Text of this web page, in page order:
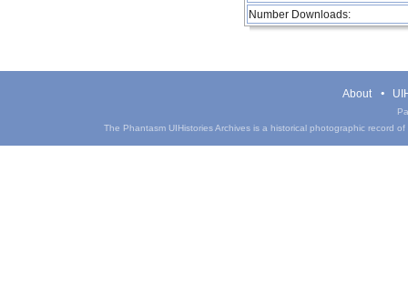
Number Downloads:
About
The Phantasm UIHistories Archives is a historical photographic record